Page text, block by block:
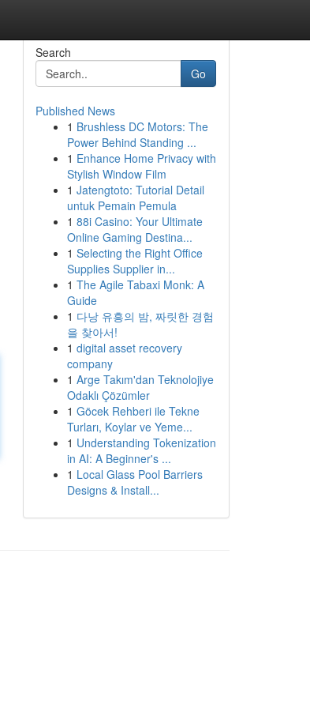
Search
Go
Published News
1 Brushless DC Motors: The
Power Behind Standing ...
1 Enhance Home Privacy with
Stylish Window Film
1 Jatengtoto: Tutorial Detail
untuk Pemain Pemula
1 88i Casino: Your Ultimate
Online Gaming Destina...
1 Selecting the Right Office
Supplies Supplier in...
1 The Agile Tabaxi Monk: A
Guide
1 다낭 유흥의 밤, 짜릿한 경험
을 찾아서!
1 digital asset recovery
company
1 Arge Takım'dan Teknolojiye
Odaklı Çözümler
1 Göcek Rehberi ile Tekne
Turları, Koylar ve Yeme...
1 Understanding Tokenization
in AI: A Beginner's ...
1 Local Glass Pool Barriers
Designs & Install...